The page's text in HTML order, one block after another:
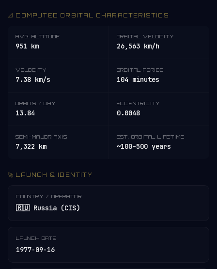
📐 COMPUTED ORBITAL CHARACTERISTICS
AVG. ALTITUDE
951 km
ORBITAL VELOCITY
26,563 km/h
VELOCITY
7.38 km/s
ORBITAL PERIOD
104 minutes
ORBITS / DAY
13.84
ECCENTRICITY
0.0048
SEMI-MAJOR AXIS
7,322 km
EST. ORBITAL LIFETIME
~100–500 years
🚀 LAUNCH & IDENTITY
COUNTRY / OPERATOR
🇷🇺 Russia (CIS)
LAUNCH DATE
1977-09-16